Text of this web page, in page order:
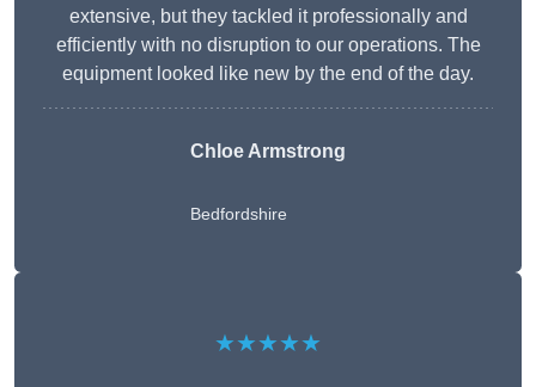
extensive, but they tackled it professionally and
efficiently with no disruption to our operations. The
equipment looked like new by the end of the day.
Chloe Armstrong
Bedfordshire
★★★★★